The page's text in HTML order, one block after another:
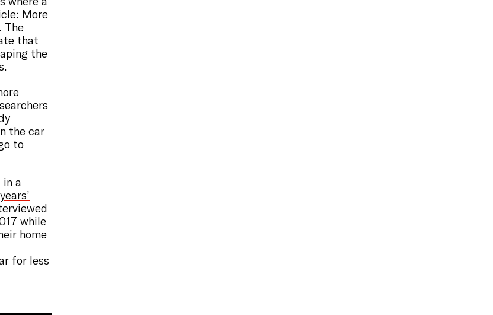
More
The
that
the
the car
to
a
while
home
for less